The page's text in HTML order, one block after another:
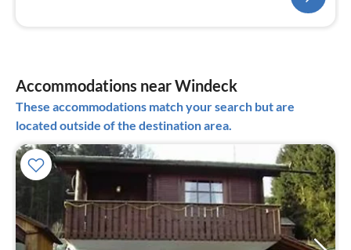
Accommodations near Windeck
These accommodations match your search but are
located outside of the destination area.